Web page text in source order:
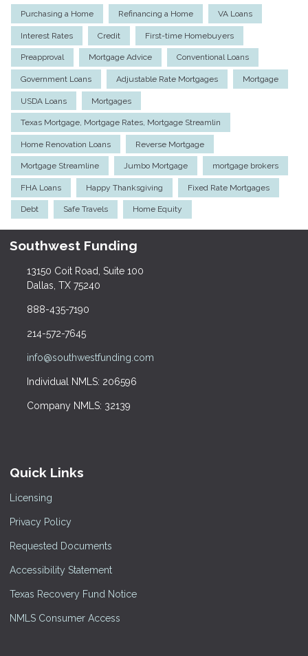
Purchasing a Home Refinancing a Home VA Loans
Interest Rates Credit First-time Homebuyers
Preapproval Mortgage Advice Conventional Loans
Government Loans Adjustable Rate Mortgages Mortgage
USDA Loans Mortgages
Texas Mortgage, Mortgage Rates, Mortgage Streamlin
Home Renovation Loans Reverse Mortgage
Mortgage Streamline Jumbo Mortgage mortgage brokers
FHA Loans Happy Thanksgiving Fixed Rate Mortgages
Debt Safe Travels Home Equity
Southwest Funding
13150 Coit Road, Suite 100
Dallas, TX 75240
888-435-7190
214-572-7645
info@southwestfunding.com
Individual NMLS: 206596
Company NMLS: 32139
Quick Links
Licensing
Privacy Policy
Requested Documents
Accessibility Statement
Texas Recovery Fund Notice
NMLS Consumer Access